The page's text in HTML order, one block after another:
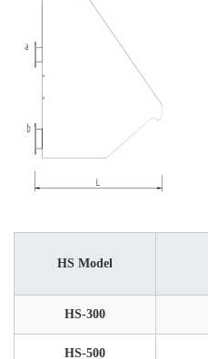
HS Model
HS-300
HS-500